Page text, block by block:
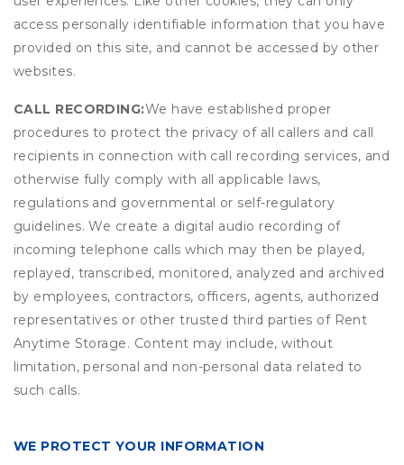
access personally identifiable information that you have
provided on this site, and cannot be accessed by other
websites.
CALL RECORDING:We have established proper
procedures to protect the privacy of all callers and call
recipients in connection with call recording services, and
otherwise fully comply with all applicable laws,
regulations and governmental or self-regulatory
guidelines. We create a digital audio recording of
incoming telephone calls which may then be played,
replayed, transcribed, monitored, analyzed and archived
by employees, contractors, officers, agents, authorized
representatives or other trusted third parties of Rent
Anytime Storage. Content may include, without
limitation, personal and non-personal data related to
such calls.
WE PROTECT YOUR INFORMATION